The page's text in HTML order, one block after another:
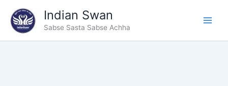
content
Indian Swan
Sabse Sasta Sabse Achha
your
email…